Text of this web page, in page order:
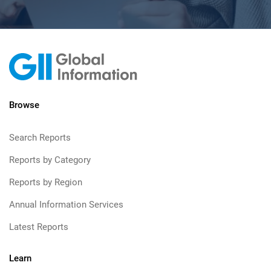
Browse
Search Reports
Reports by Category
Reports by Region
Annual Information Services
Latest Reports
Learn